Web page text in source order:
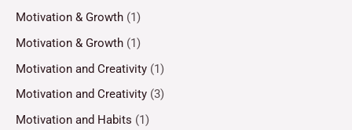
Motivation & Growth (1)
Motivation & Growth (1)
Motivation and Creativity (1)
Motivation and Creativity (3)
Motivation and Habits (1)